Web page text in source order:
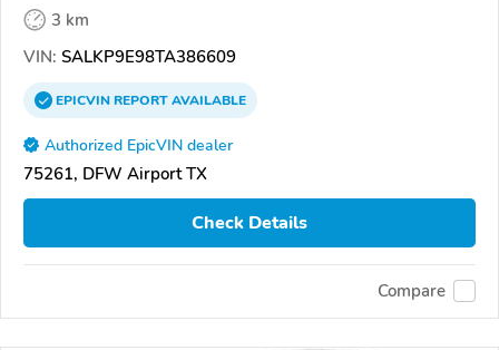
3 km
VIN: SALKP9E98TA386609
EPICVINREPORTAVAILABLE
Authorized EpicVIN dealer
75261, DFW Airport TX
Check Details
Compare